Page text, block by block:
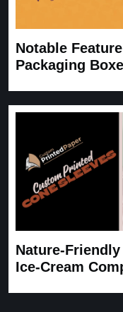
Notable
Packaging
Nature-
Ice-Cream